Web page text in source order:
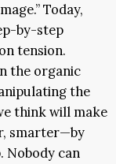
Today,
by-step
tension.
the organic
the
think will make
smarter—by
Nobody can